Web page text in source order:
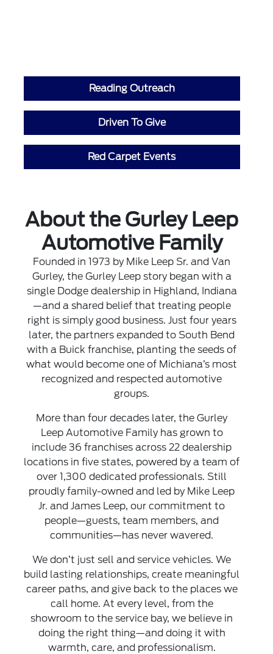
Reading Outreach
Driven To Give
Red Carpet Events
About the Gurley Leep
Automotive Family
Founded in 1973 by Mike Leep Sr. and Van
Gurley, the Gurley Leep story began with a
single Dodge dealership in Highland, Indiana
—and a shared belief that treating people
right is simply good business. Just four years
later, the partners expanded to South Bend
with a Buick franchise, planting the seeds of
what would become one of Michiana’s most
recognized and respected automotive
groups.
More than four decades later, the Gurley
Leep Automotive Family has grown to
include 36 franchises across 22 dealership
locations in five states, powered by a team of
over 1,300 dedicated professionals. Still
proudly family-owned and led by Mike Leep
Jr. and James Leep, our commitment to
people—guests, team members, and
communities—has never wavered.
We don’t just sell and service vehicles. We
build lasting relationships, create meaningful
career paths, and give back to the places we
call home. At every level, from the
showroom to the service bay, we believe in
doing the right thing—and doing it with
warmth, care, and professionalism.